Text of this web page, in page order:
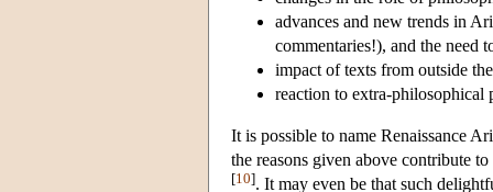
advances and new trends in
commentaries!), and the need
impact of texts from outside
reaction to extra-philosophical
It is possible to name Renaissance
the reasons given above contribute
[10]. It may even be that such